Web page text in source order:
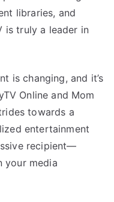
libraries, and
is truly a leader in
is changing, and it’s
Online and Mom
towards a
entertainment
recipient—
your media